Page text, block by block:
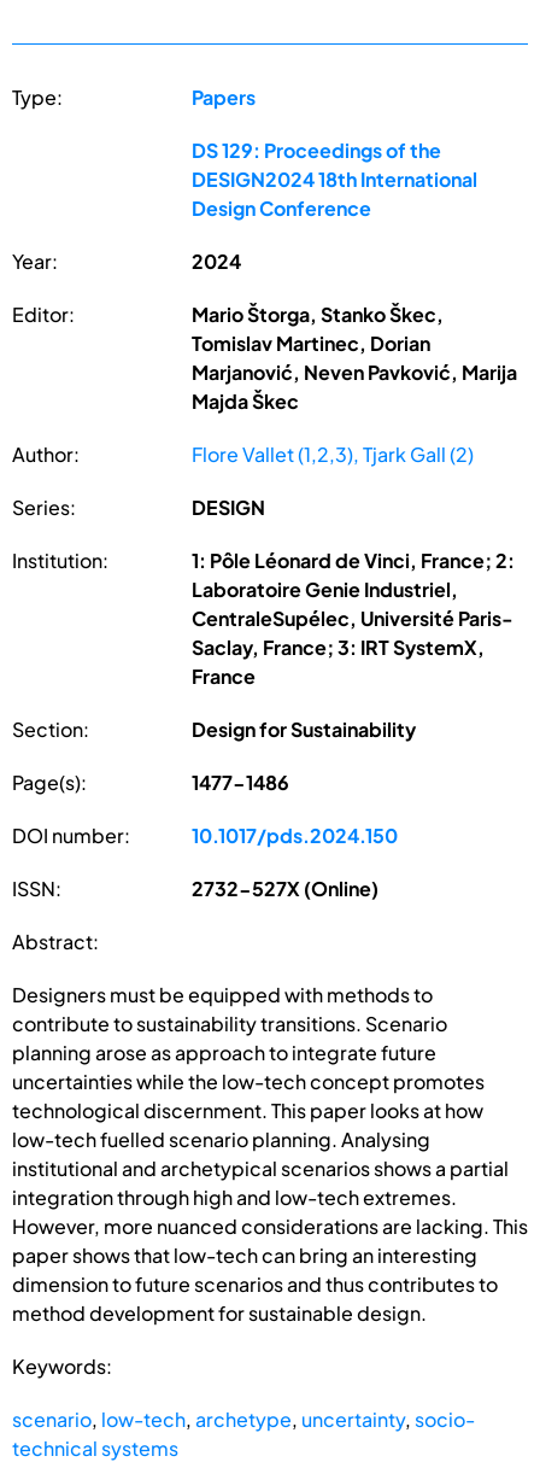
Type: Papers
DS 129: Proceedings of the
DESIGN2024 18th International
Design Conference
Year: 2024
Editor:
Mario Štorga, Stanko Škec,
Tomislav Martinec, Dorian
Marjanović, Neven Pavković, Marija
Majda Škec
Author: Flore Vallet (1,2,3), Tjark Gall (2)
Series: DESIGN
Institution:
1: Pôle Léonard de Vinci, France; 2:
Laboratoire Genie Industriel,
CentraleSupélec, Université Paris-
Saclay, France; 3: IRT SystemX,
France
Section: Design for Sustainability
Page(s): 1477-1486
DOI number: 10.1017/pds.2024.150
ISSN: 2732-527X (Online)
Abstract:
Designers must be equipped with methods to
contribute to sustainability transitions. Scenario
planning arose as approach to integrate future
uncertainties while the low-tech concept promotes
technological discernment. This paper looks at how
low-tech fuelled scenario planning. Analysing
institutional and archetypical scenarios shows a partial
integration through high and low-tech extremes.
However, more nuanced considerations are lacking. This
paper shows that low-tech can bring an interesting
dimension to future scenarios and thus contributes to
method development for sustainable design.
Keywords:
scenario, low-tech,archetype, uncertainty, socio-
technical systems